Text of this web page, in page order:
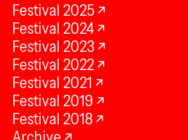
Festival 2025
Festival 2024
Festival 2023
Festival 2022
Festival 2021
Festival 2019
Festival 2018